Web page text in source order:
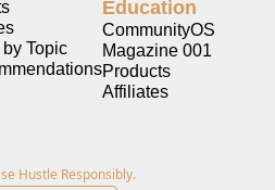
Topic
Education
CommunityOS
Magazine 001
Products
Affiliates
Hustle Responsibly.